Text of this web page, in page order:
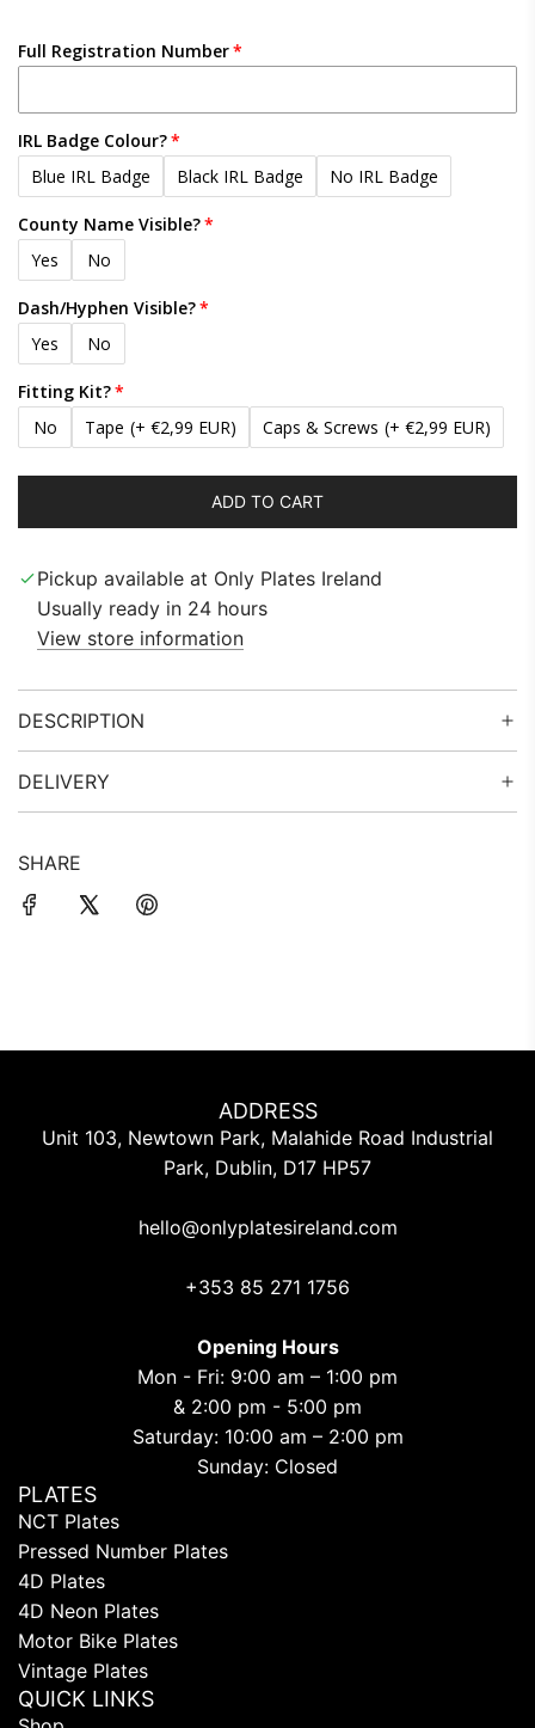
Full Registration Number
IRL Badge Colour?
Blue IRL Badge
Black IRL Badge No IRL Badge
County Name Visible?
Yes
No
Dash/Hyphen Visible?
Yes
No
Fitting Kit?
No
Tape (+ €2,99 EUR) Caps & Screws (+ €2,99 EUR)
ADD TO CART
L
D
I
.
.
Pickup available at Only Plates Ireland
Usually ready in 24 hours
View store information
DESCRIPTION
DELIVERY
SHARE
ADDRESS
Unit 103, Newtown Park, Malahide Road Industrial
Park, Dublin, D17 HP57
hello@onlyplatesireland.com
+353 85 271 1756
Opening Hours
Mon - Fri: 9:00 am – 1:00 pm
& 2:00 pm - 5:00 pm
Saturday: 10:00 am – 2:00 pm
Sunday: Closed
PLATES
NCT Plates
Pressed Number Plates
4D Plates
4D Neon Plates
Motor Bike Plates
Vintage Plates
QUICK LINKS